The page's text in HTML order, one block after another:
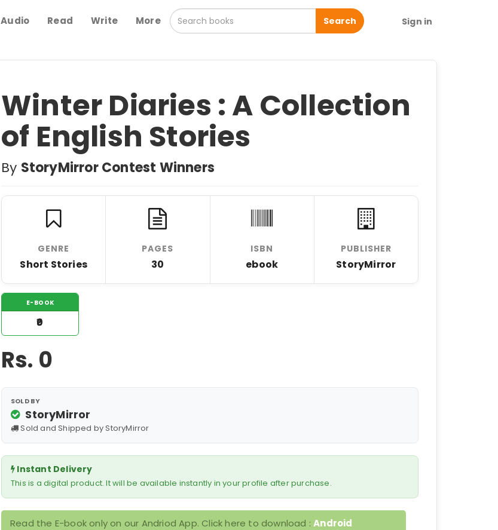
Audio Read Write More Search Sign in
Winter Diaries : A Collection
of English Stories
By StoryMirror Contest Winners
GENRE
Short Stories
PAGES
30
ISBN
ebook
PUBLISHER
StoryMirror
E-BOOK
₹0
Rs. 0
SOLD BY
StoryMirror
Sold and Shipped by StoryMirror
Instant Delivery
This is a digital product. It will be available instantly in your profile after purchase.
Read the E-book only on our Andriod App. Click here to download :Android